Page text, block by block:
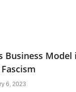
Business Model
6, 2023